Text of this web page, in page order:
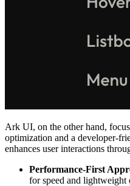
Ark UI, on the other hand,
optimization and a developer-
enhances user interactions
Performance-First
for speed and lightweight